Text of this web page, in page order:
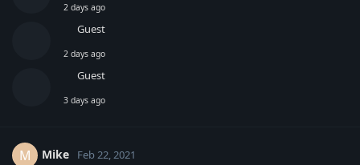
2 days ago
Guest
2 days ago
Guest
3 days ago
M Mike Feb 22, 2021